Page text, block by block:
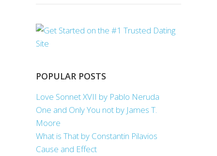
POPULAR POSTS
Love Sonnet XVII by Pablo Neruda
One and Only You not by James T.
Moore
What is That by Constantin Pilavios
Cause and Effect